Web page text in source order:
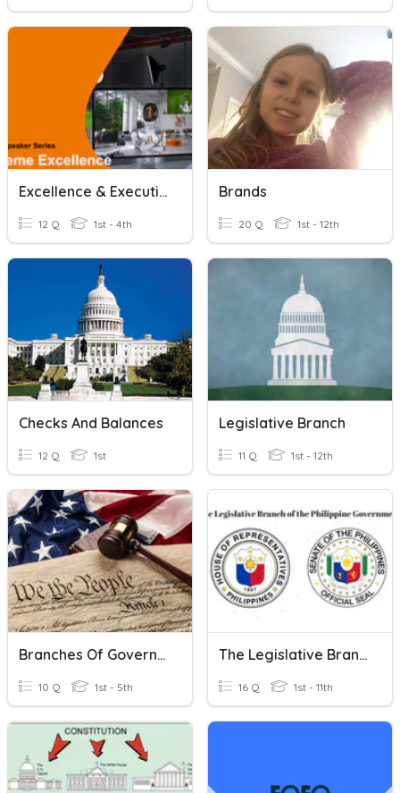
Excellence & Executive
12 Q 1st - 4th
Brands
20 Q 1st - 12th
Checks And Balances
12 Q 1st
Legislative Branch
11 Q 1st - 12th
Branches Of Government
10 Q 1st - 5th
The Legislative Branch Of The Philippine Government
16 Q 1st - 11th